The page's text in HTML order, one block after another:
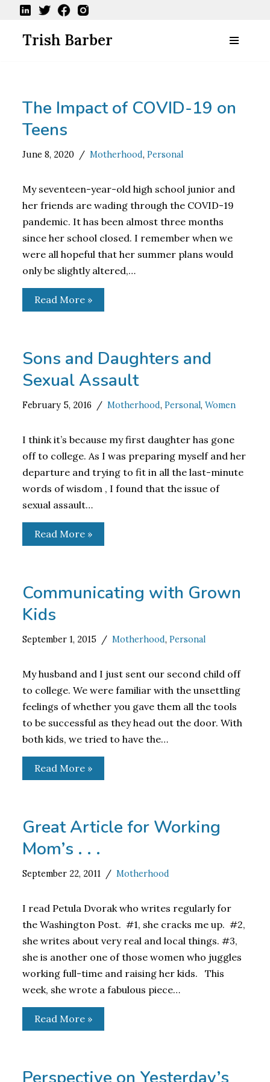
SkipTrish Barber
The Impact of COVID-19 on
Teens
June 8, 2020 Motherhood,Personal
My seventeen-year-old high school junior and
her friends are wading through the COVID-19
pandemic. It has been almost three months
since her school closed. I remember when we
were all hopeful that her summer plans would
only be slightly altered,…
Read More »
Sons and Daughters and
Sexual Assault
February 5, 2016 Motherhood,Personal,Women
I think it’s because my first daughter has gone
off to college. As I was preparing myself and her
departure and trying to fit in all the last-minute
words of wisdom , I found that the issue of
sexual assault…
Read More »
Communicating with Grown
Kids
September 1, 2015 Motherhood,Personal
My husband and I just sent our second child off
to college. We were familiar with the unsettling
feelings of whether you gave them all the tools
to be successful as they head out the door. With
both kids, we tried to have the…
Read More »
Great Article for Working
Mom’s . . .
September 22, 2011 Motherhood
I read Petula Dvorak who writes regularly for
the Washington Post. #1, she cracks me up. #2,
she writes about very real and local things. #3,
she is another one of those women who juggles
working full-time and raising her kids. This
week, she wrote a fabulous piece…
Read More »